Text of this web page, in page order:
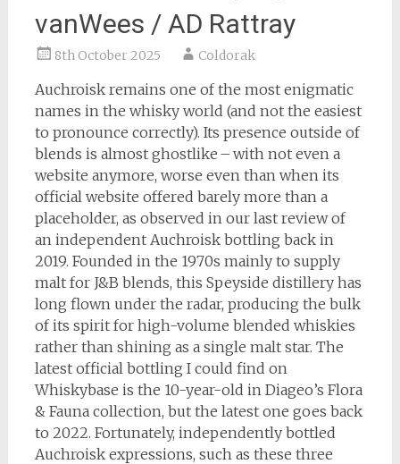
vanWees / AD Rattray
8th October 2025 Coldorak
Auchroisk remains one of the most enigmatic
names in the whisky world (and not the easiest
to pronounce correctly). Its presence outside of
blends is almost ghostlike – with not even a
website anymore, worse even than when its
official website offered barely more than a
placeholder, as observed in our last review of
an independent Auchroisk bottling back in
2019. Founded in the 1970s mainly to supply
malt for J&B blends, this Speyside distillery has
long flown under the radar, producing the bulk
of its spirit for high-volume blended whiskies
rather than shining as a single malt star. The
latest official bottling I could find on
Whiskybase is the 10-year-old in Diageo’s Flora
& Fauna collection, but the latest one goes back
to 2022. Fortunately, independently bottled
Auchroisk expressions, such as these three